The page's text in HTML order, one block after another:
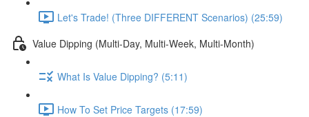
Let's Trade! (Three DIFFERENT Scenarios) (25:59)
Value Dipping (Multi-Day, Multi-Week, Multi-Month)
What Is Value Dipping? (5:11)
How To Set Price Targets (17:59)